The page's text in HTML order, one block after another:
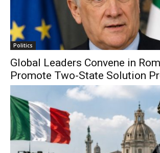
Politics
Global Leaders Convene in
Promote Two-State Solution